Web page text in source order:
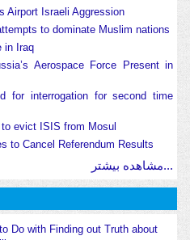
Airport Israeli Aggression
to dominate Muslim nations
in Iraq
Aerospace Force Present in
for interrogation for second time
evict ISIS from Mosul
to Cancel Referendum Results
مشاهده بیشتر...
Do with Finding out Truth about